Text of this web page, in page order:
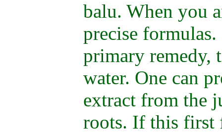
balu. When you
precise
primary remedy,
water. One can
extract from the
roots. If this first